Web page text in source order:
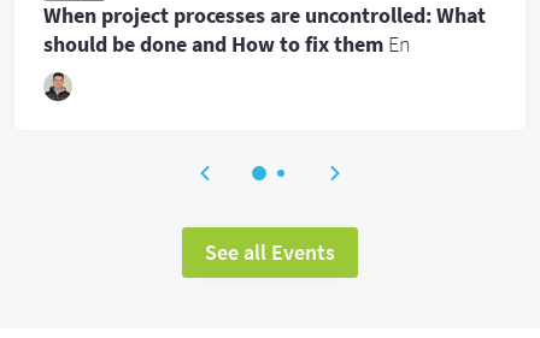
When project processes are uncontrolled: What
should be done and How to fix them En
See all Events